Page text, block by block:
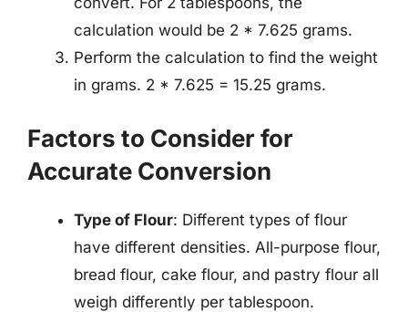
calculation would be 2 * 7.625 grams.
Perform the calculation to find the weight
in grams. 2 * 7.625 = 15.25 grams.
Factors to Consider for
Accurate Conversion
Type of Flour: Different types of flour
have different densities. All-purpose flour,
bread flour, cake flour, and pastry flour all
weigh differently per tablespoon.